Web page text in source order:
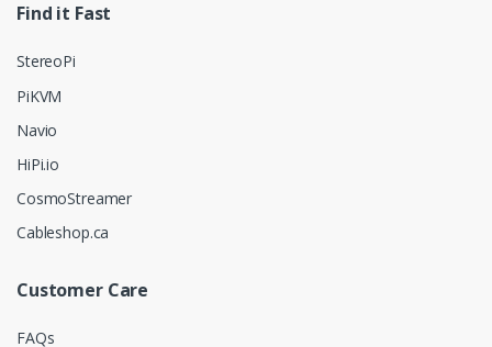
Find it Fast
StereoPi
PiKVM
Navio
HiPi.io
CosmoStreamer
Cableshop.ca
Customer Care
FAQs